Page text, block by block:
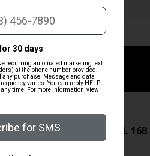
ZRODELTA
ZRO ZULU2 5.56 RFL 16B
FDE